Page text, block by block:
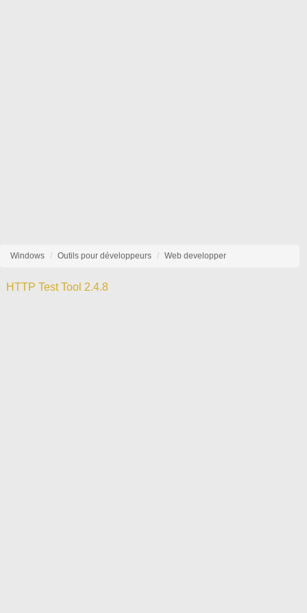
Windows Outils pour développeurs Web developper
HTTP Test Tool 2.4.8